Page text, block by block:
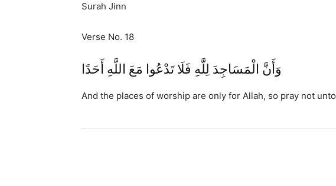
Surah Jinn
Verse No. 18
وَأَنَّ الْمَسَاجِدَ لِلَّهِ فَلَا تَدْعُوا مَعَ اللَّهِ أَحَدًا
And the places of worship are only for Allah, so pray not